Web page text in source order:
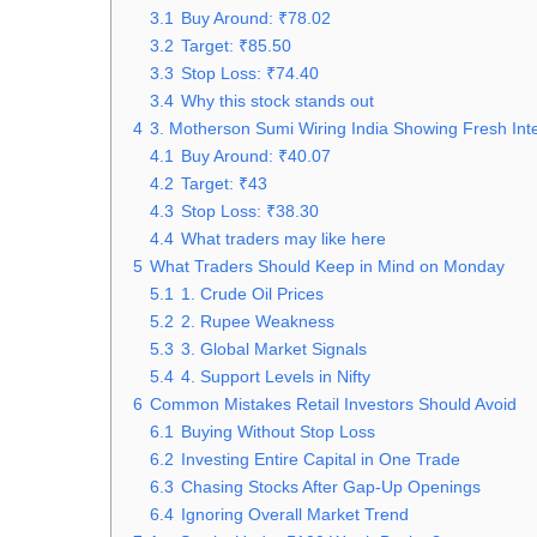
3.1
Buy Around: ₹78.02
3.2 Target: ₹85.50
3.3 Stop Loss: ₹74.40
3.4 Why this stock stands out
4 3. Motherson Sumi Wiring India Showing Fresh
4.1
Buy Around: ₹40.07
4.2 Target: ₹43
4.3 Stop Loss: ₹38.30
4.4 What traders may like here
5 What Traders Should Keep in Mind on Monday
5.1
1. Crude Oil Prices
5.2 2. Rupee Weakness
5.3 3. Global Market Signals
5.4 4. Support Levels in Nifty
6 Common Mistakes Retail Investors Should Avoid
6.1
Buying Without Stop Loss
6.2 Investing Entire Capital in One Trade
6.3 Chasing Stocks After Gap-Up Openings
6.4 Ignoring Overall Market Trend